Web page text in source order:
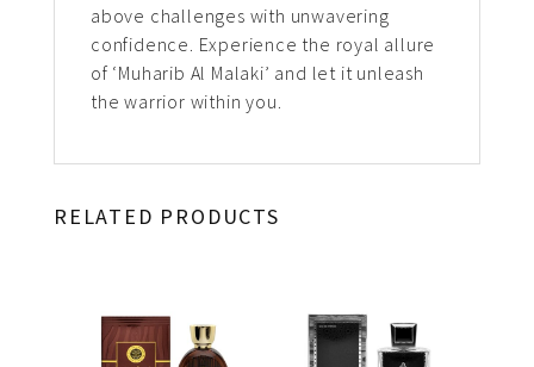
above challenges with unwavering
confidence. Experience the royal allure
of ‘Muharib Al Malaki’ and let it unleash
the warrior within you.
RELATED PRODUCTS